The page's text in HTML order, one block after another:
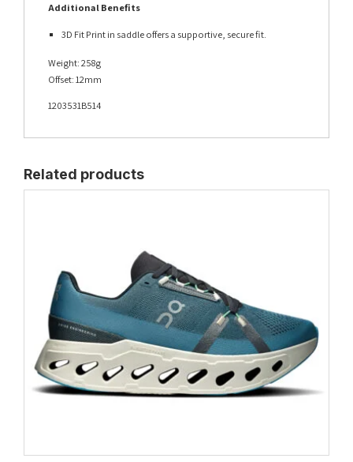
Additional Benefits
3D Fit Print in saddle offers a supportive, secure fit.
Weight: 258g
Offset: 12mm
1203531B514
Related products